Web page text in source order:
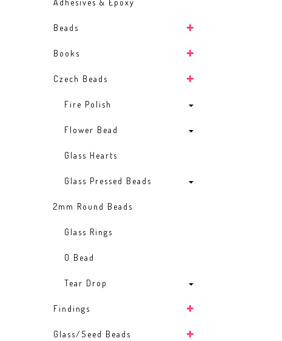
Adhesives & Epoxy
Beads
Books
Czech Beads
Fire Polish
Flower Bead
Glass Hearts
Glass Pressed Beads
2mm Round Beads
Glass Rings
O Bead
Tear Drop
Findings
Glass/Seed Beads